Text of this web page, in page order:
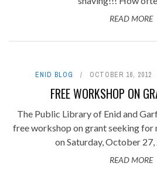
READ MORE
ENID BLOG OCTOBER 16, 2012
FREE WORKSHOP ON
The Public Library of Enid and
free workshop on grant seeking
on Saturday, October 27,
READ MORE